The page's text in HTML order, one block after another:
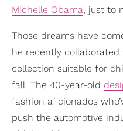
Michelle Obama, just to
Those dreams have
he recently
collection suitable for
fall. The 40-year-old
fashion aficionados
push the automotive